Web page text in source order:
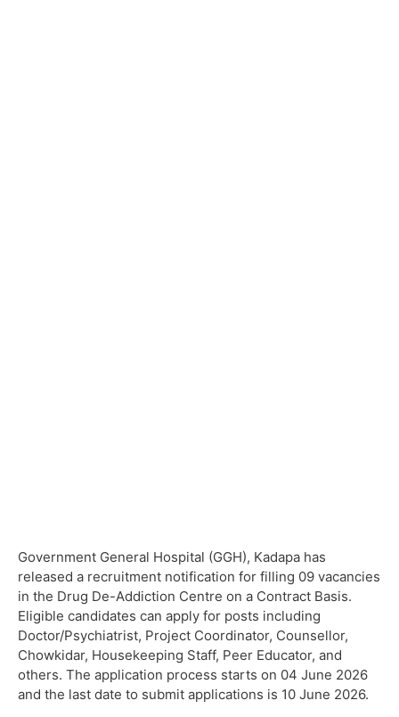
Government General Hospital (GGH), Kadapa has
released a recruitment notification for filling 09 vacancies
in the Drug De-Addiction Centre on a Contract Basis.
Eligible candidates can apply for posts including
Doctor/Psychiatrist, Project Coordinator, Counsellor,
Chowkidar, Housekeeping Staff, Peer Educator, and
others. The application process starts on 04 June 2026
and the last date to submit applications is 10 June 2026.